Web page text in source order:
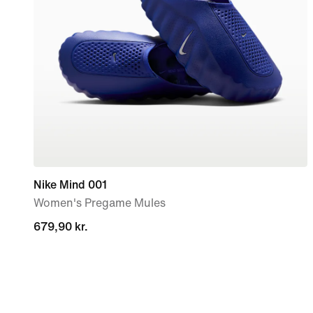
Nike Mind 001
Women's Pregame Mules
679,90 kr.
679,90 kr.